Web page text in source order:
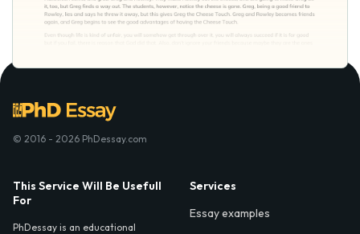
© 2016 - 2026 PhDessay.com
This Service Will Be Usefull
For
PhDessay is an educational
Services
Essay examples